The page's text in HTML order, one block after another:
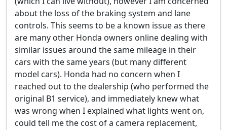
about the loss of the braking system and lane
controls. This seems to be a known issue as there
are many other Honda owners online dealing with
similar issues around the same mileage in their
cars with the same years (but many different
model cars). Honda had no concern when I
reached out to the dealership (who performed the
original B1 service), and immediately knew what
was wrong when I explained what lights went on,
could tell me the cost of a camera replacement,